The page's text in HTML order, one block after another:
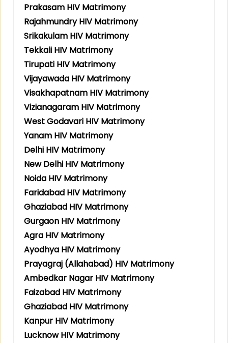
Prakasam HIV Matrimony
Rajahmundry HIV Matrimony
Srikakulam HIV Matrimony
Tekkali HIV Matrimony
Tirupati HIV Matrimony
Vijayawada HIV Matrimony
Visakhapatnam HIV Matrimony
Vizianagaram HIV Matrimony
West Godavari HIV Matrimony
Yanam HIV Matrimony
Delhi HIV Matrimony
New Delhi HIV Matrimony
Noida HIV Matrimony
Faridabad HIV Matrimony
Ghaziabad HIV Matrimony
Gurgaon HIV Matrimony
Agra HIV Matrimony
Ayodhya HIV Matrimony
Prayagraj (Allahabad) HIV Matrimony
Ambedkar Nagar HIV Matrimony
Faizabad HIV Matrimony
Ghaziabad HIV Matrimony
Kanpur HIV Matrimony
Lucknow HIV Matrimony